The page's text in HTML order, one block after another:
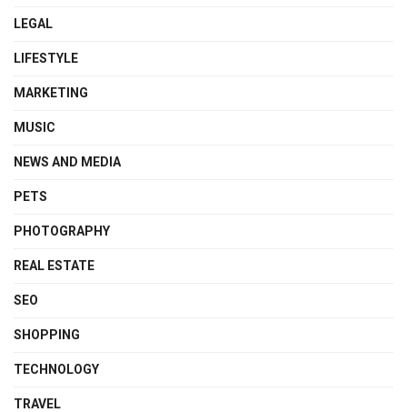
LEGAL
LIFESTYLE
MARKETING
MUSIC
NEWS AND MEDIA
PETS
PHOTOGRAPHY
REAL ESTATE
SEO
SHOPPING
TECHNOLOGY
TRAVEL